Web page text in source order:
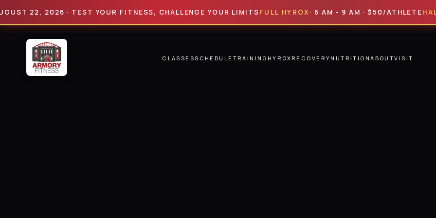
2026 · TEST YOUR FITNESS, CHALLENGE YOUR LIMITS FULL HYROX · 6 AM - 9 AM · $50/ATHLETEHALF
CLASSESSCHEDULE TRAINING HYROXRECOVERYNUTRITIONABOUTVISIT